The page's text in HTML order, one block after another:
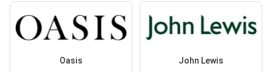
Oasis John Lewis